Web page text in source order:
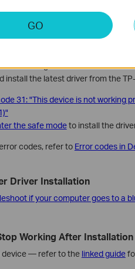
the adapter.
in Device Manager After
Manager after installation,
install the latest driver from the
31: "This device is not working
the safe modeto install the
codes, refer to Error codes in
Driver Installation
if your computer goes to a
Working After Installation
device — refer to the linked guide
GO